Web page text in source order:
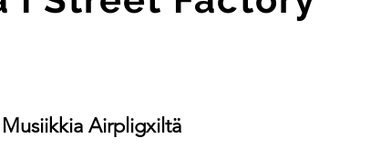
Musiikkia Airpligxiltä